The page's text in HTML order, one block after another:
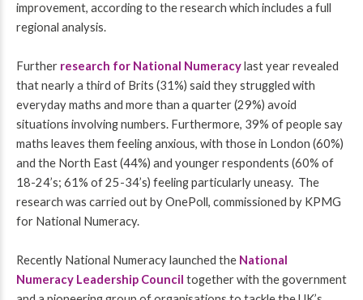
improvement, according to the research which includes a full
regional analysis.
Further research for National Numeracylast yearrevealed
that nearly a third of Brits (31%) said they struggled with
everyday maths and more than a quarter (29%) avoid
situations involving numbers. Furthermore, 39% of people say
maths leaves them feeling anxious, with those in London (60%)
and the North East (44%) and younger respondents (60% of
18-24’s; 61% of 25-34’s) feeling particularly uneasy. The
research was carried out by OnePoll, commissioned by KPMG
for National Numeracy.
Recently National Numeracy launched the National
Numeracy Leadership Council together with the government